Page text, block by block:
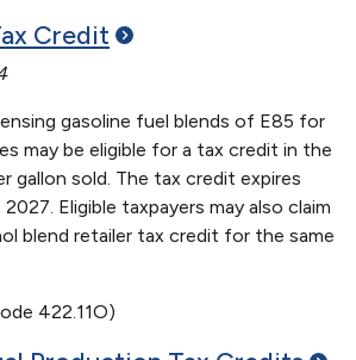
Credit
gasoline fuel blends of E85 for
may be eligible for a tax credit in the
gallon sold. The tax credit expires
Eligible taxpayers may also claim
blend retailer tax credit for the same
422.11O)